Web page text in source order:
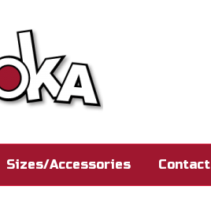
Sizes/Accessories Contact